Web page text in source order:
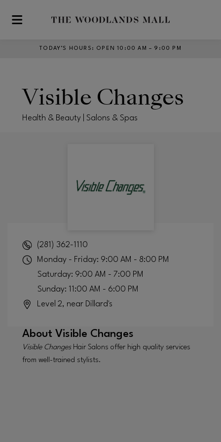
Skip to main content
TODAY’S HOURS : OPEN 10:00 AM – 9:00 PM
Visible Changes
Health & Beauty | Salons & Spas
(281) 362-1110
Monday - Friday: 9:00 AM - 8:00 PM
Saturday: 9:00 AM - 7:00 PM
Sunday: 11:00 AM - 6:00 PM
Level 2, near Dillard's
About Visible Changes
Visible ChangesHair Salons offer high quality services
from well-trained stylists.